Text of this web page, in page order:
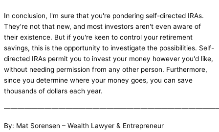
In conclusion, I'm sure that you're pondering self-directed IRAs.
They're not that new, and most investors aren't even aware of
their existence. But if you're keen to control your retirement
savings, this is the opportunity to investigate the possibilities. Self-
directed IRAs permit you to invest your money however you'd like,
without needing permission from any other person. Furthermore,
since you determine where your money goes, you can save
thousands of dollars each year.
By: Mat Sorensen – Wealth Lawyer & Entrepreneur